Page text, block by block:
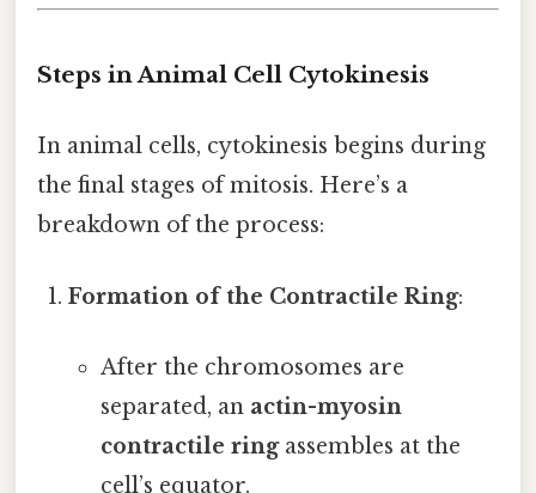
Steps in Animal Cell Cytokinesis
In animal cells, cytokinesis begins during
the final stages of mitosis. Here’s a
breakdown of the process:
Formation of the Contractile Ring:
After the chromosomes are
separated, an actin-myosin
contractile ringassembles at the
cell’s equator.